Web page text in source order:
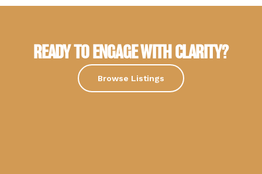
READY TO ENGAGE WITH CLARITY?
Browse Listings